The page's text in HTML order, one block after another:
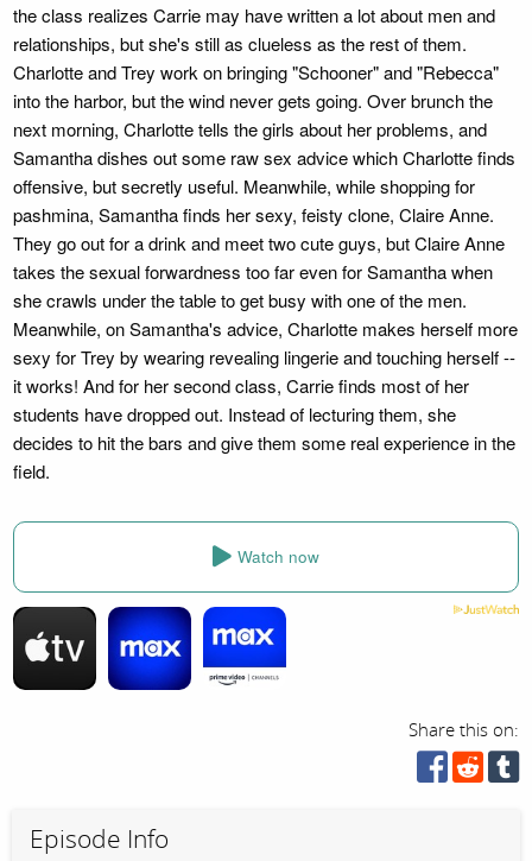
the class realizes Carrie may have written a lot about men and
relationships, but she's still as clueless as the rest of them.
Charlotte and Trey work on bringing "Schooner" and "Rebecca"
into the harbor, but the wind never gets going. Over brunch the
next morning, Charlotte tells the girls about her problems, and
Samantha dishes out some raw sex advice which Charlotte finds
offensive, but secretly useful. Meanwhile, while shopping for
pashmina, Samantha finds her sexy, feisty clone, Claire Anne.
They go out for a drink and meet two cute guys, but Claire Anne
takes the sexual forwardness too far even for Samantha when
she crawls under the table to get busy with one of the men.
Meanwhile, on Samantha's advice, Charlotte makes herself more
sexy for Trey by wearing revealing lingerie and touching herself --
it works! And for her second class, Carrie finds most of her
students have dropped out. Instead of lecturing them, she
decides to hit the bars and give them some real experience in the
field.
Watch now
Share this on:
Episode Info